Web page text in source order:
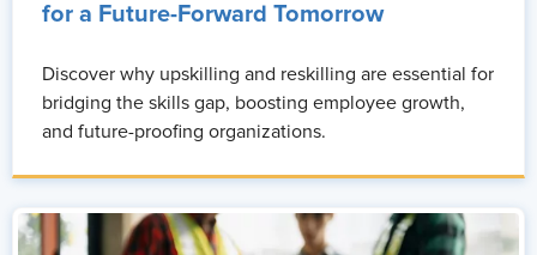
for a Future-Forward Tomorrow
Discover why upskilling and reskilling are essential for
bridging the skills gap, boosting employee growth,
and future-proofing organizations.